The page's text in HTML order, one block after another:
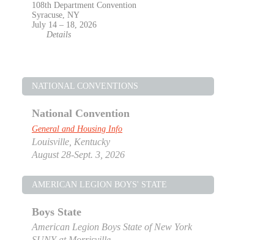
108th Department Convention
Syracuse, NY
July 14 – 18, 2026
Details
NATIONAL CONVENTIONS
National Convention
General and Housing Info
Louisville, Kentucky
August 28-Sept. 3, 2026
AMERICAN LEGION BOYS' STATE
Boys State
American Legion Boys State of New York